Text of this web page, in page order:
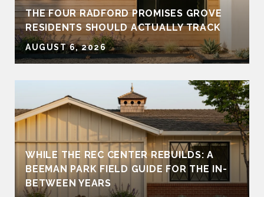
THE FOUR RADFORD PROMISES GROVE
RESIDENTS SHOULD ACTUALLY TRACK
AUGUST 6, 2026
WHILE THE REC CENTER REBUILDS: A
BEEMAN PARK FIELD GUIDE FOR THE IN-
BETWEEN YEARS